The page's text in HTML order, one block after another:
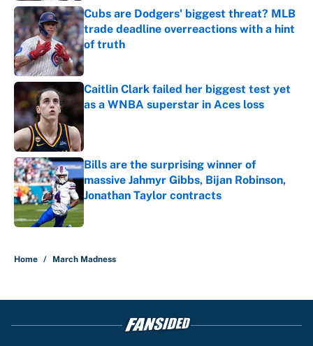
Cubs are Dodgers' biggest threat? MLB
trade deadline overreactions with a hint
of truth
Published by on Invalid Date
Caitlin Clark failed her biggest test yet
as a WNBA superstar in Aces loss
Bills are the surprising winner of
massive Jahmyr Gibbs, Bijan Robinson,
Jonathan Taylor contracts
Published by on Invalid Date
Home / March Madness